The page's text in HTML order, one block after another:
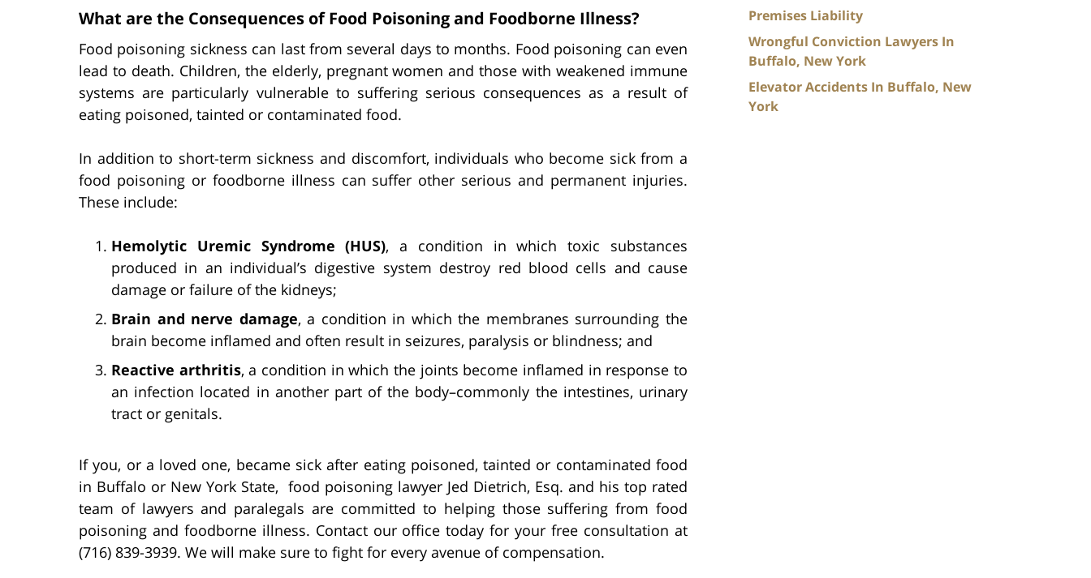
What are the Consequences of Food Poisoning and Foodborne Illness?
Food poisoning sickness can last from several days to months. Food poisoning can even
lead to death. Children, the elderly, pregnant women and those with weakened immune
systems are particularly vulnerable to suffering serious consequences as a result of
eating poisoned, tainted or contaminated food.
In addition to short-term sickness and discomfort, individuals who become sick from a
food poisoning or foodborne illness can suffer other serious and permanent injuries.
These include:
Hemolytic Uremic Syndrome (HUS), a condition in which toxic substances
produced in an individual’s digestive system destroy red blood cells and cause
damage or failure of the kidneys;
Brain and nerve damage, a condition in which the membranes surrounding the
brain become inflamed and often result in seizures, paralysis or blindness; and
Reactive arthritis, a condition in which the joints become inflamed in response to
an infection located in another part of the body–commonly the intestines, urinary
tract or genitals.
If you, or a loved one, became sick after eating poisoned, tainted or contaminated food
in Buffalo or New York State, food poisoning lawyer Jed Dietrich, Esq. and his top rated
team of lawyers and paralegals are committed to helping those suffering from food
poisoning and foodborne illness. Contact our office today for your free consultation at
(716) 839-3939. We will make sure to fight for every avenue of compensation.
Premises Liability
Wrongful Conviction Lawyers In
Buffalo, New York
Elevator Accidents In Buffalo, New
York